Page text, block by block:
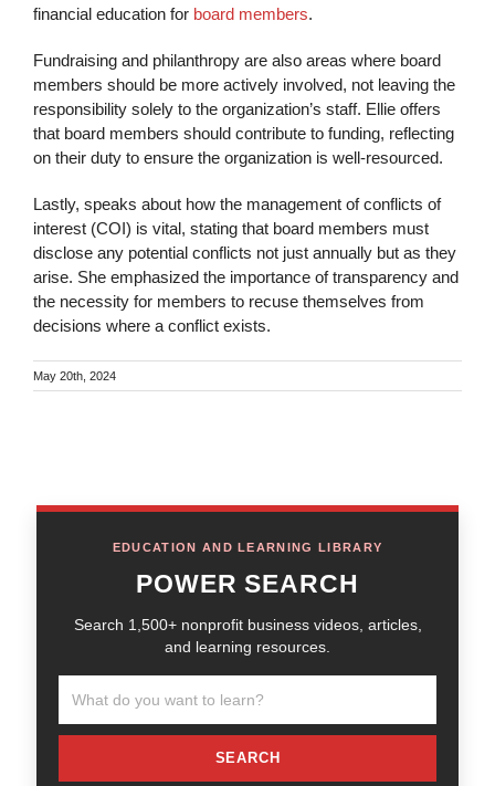
financial education for board members.
Fundraising and philanthropy are also areas where board
members should be more actively involved, not leaving the
responsibility solely to the organization’s staff. Ellie offers
that board members should contribute to funding, reflecting
on their duty to ensure the organization is well-resourced.
Lastly, speaks about how the management of conflicts of
interest (COI) is vital, stating that board members must
disclose any potential conflicts not just annually but as they
arise. She emphasized the importance of transparency and
the necessity for members to recuse themselves from
decisions where a conflict exists.
May 20th, 2024
EDUCATION AND LEARNING LIBRARY
POWER SEARCH
Search 1,500+ nonprofit business videos, articles,
and learning resources.
SEARCH